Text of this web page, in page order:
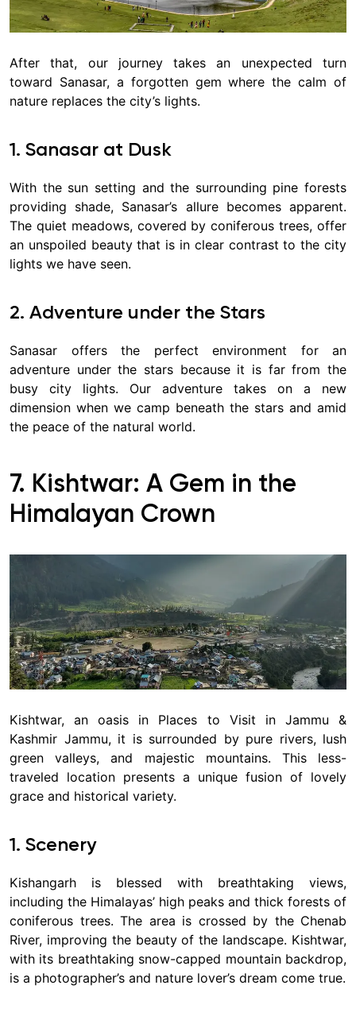
After that, our journey takes an unexpected turn
toward Sanasar, a forgotten gem where the calm of
nature replaces the city’s lights.
1. Sanasar at Dusk
With the sun setting and the surrounding pine forests
providing shade, Sanasar’s allure becomes apparent.
The quiet meadows, covered by coniferous trees, offer
an unspoiled beauty that is in clear contrast to the city
lights we have seen.
2. Adventure under the Stars
Sanasar offers the perfect environment for an
adventure under the stars because it is far from the
busy city lights. Our adventure takes on a new
dimension when we camp beneath the stars and amid
the peace of the natural world.
7. Kishtwar: A Gem in the
Himalayan Crown
Kishtwar, an oasis in Places to Visit in Jammu &
Kashmir Jammu, it is surrounded by pure rivers, lush
green valleys, and majestic mountains. This less-
traveled location presents a unique fusion of lovely
grace and historical variety.
1. Scenery
Kishangarh is blessed with breathtaking views,
including the Himalayas’ high peaks and thick forests of
coniferous trees. The area is crossed by the Chenab
River, improving the beauty of the landscape. Kishtwar,
with its breathtaking snow-capped mountain backdrop,
is a photographer’s and nature lover’s dream come true.